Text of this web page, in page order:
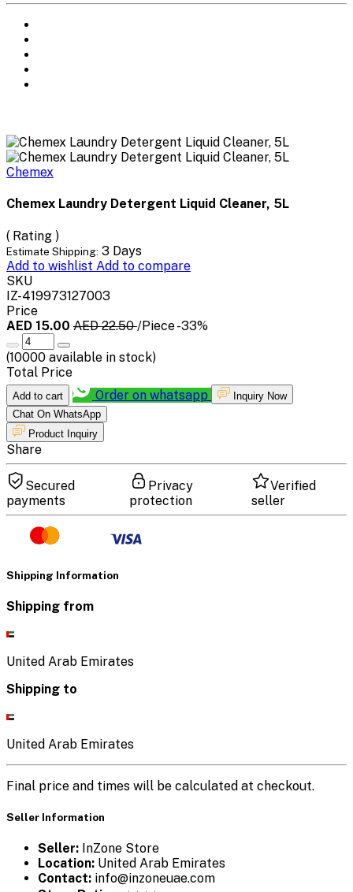
Chemex
Chemex Laundry Detergent Liquid Cleaner, 5L
( Rating )
Estimate Shipping: 3 Days
Add to wishlist Add to compare
SKU
IZ-419973127003
Price
AED 15.00 AED 22.50/Piece-33%
(10000 available in stock)
Total Price
Add to cart Order on whatsapp
Inquiry Now
Chat On WhatsApp
Product Inquiry
Share
Secured
payments
Privacy
protection
Verified
seller
Shipping Information
Shipping from
United Arab Emirates
Shipping to
United Arab Emirates
Final price and times will be calculated at checkout.
Seller Information
Seller: InZone Store
Location: United Arab Emirates
Contact: info@inzoneuae.com